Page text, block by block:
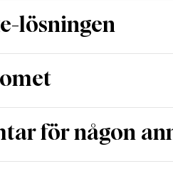
lösningen
för någon